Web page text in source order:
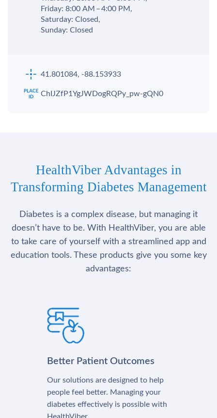
Friday: 8:00 AM – 4:00 PM,
Saturday: Closed,
Sunday: Closed
41.801084, -88.153933
ChIJZfP1YgJWDogRQPy_pw-gQN0
HealthViber Advantages in
Transforming Diabetes Management
Diabetes is a complex disease, but managing it
doesn’t have to be. With HealthViber, you are able
to take care of yourself with a streamlined app and
education tools. These products give you some key
advantages:
Better Patient Outcomes
Our solutions are designed to help
people feel better. Managing your
diabetes effectively is possible with